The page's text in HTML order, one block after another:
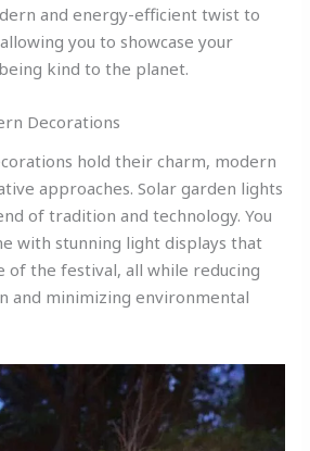
and energy-efficient twist to
you to showcase your
kind to the planet.
Decorations
hold their charm, modern
approaches. Solar garden lights
of tradition and technology. You
with stunning light displays that
of the festival, all while reducing
and minimizing environmental